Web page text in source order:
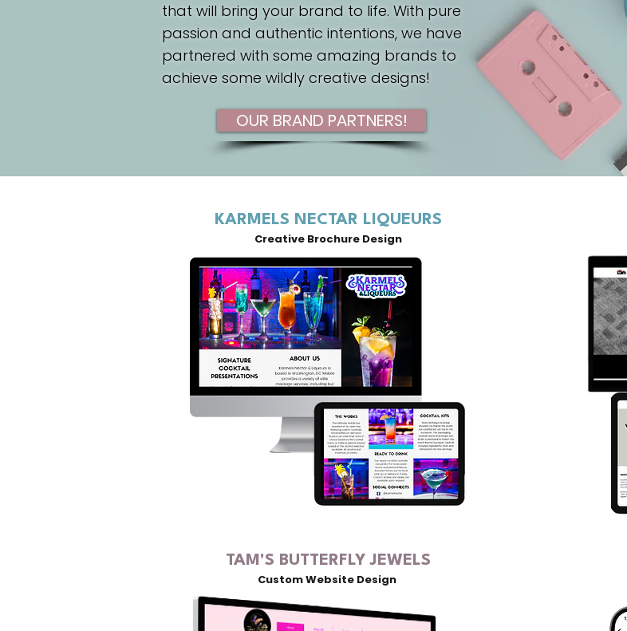
that will bring your brand to life. With pure
passion and authentic intentions, we have
partnered with some amazing brands to
achieve some wildly creative designs!
OUR BRAND PARTNERS!
KARMELS NECTAR LIQUEURS
Creative Brochure Design
TAM'S BUTTERFLY JEWELS
Custom Website Design